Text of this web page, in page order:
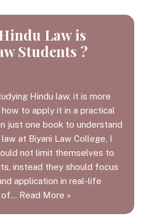
Law is
Students ?
Hindu law, it is more
to apply it in a practical
just one book to understand
at Biyani Law College, I
not limit themselves to
instead they should focus
application in real-life
of… Read More »